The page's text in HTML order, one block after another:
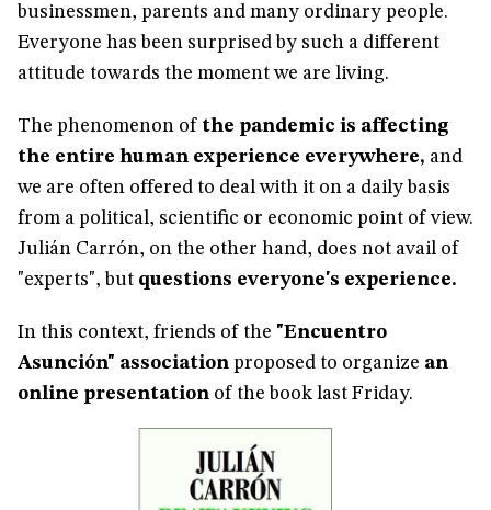
businessmen, parents and many ordinary people.
Everyone has been surprised by such a different
attitude towards the moment we are living.
The phenomenon of the pandemic is affecting
the entire human experience everywhere, and
we are often offered to deal with it on a daily basis
from a political, scientific or economic point of view.
Julián Carrón, on the other hand, does not avail of
"experts", but questions everyone's experience.
In this context, friends of the "Encuentro
Asunción" association proposed to organize an
online presentation of the book last Friday.